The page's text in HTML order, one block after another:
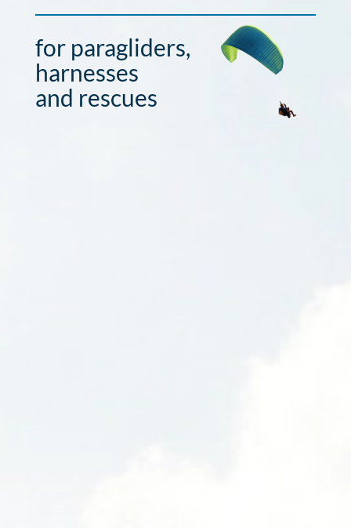
for paragliders,
harnesses
and rescues